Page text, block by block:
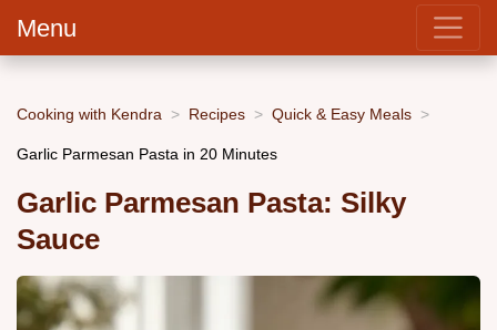
Menu
Cooking with Kendra Recipes Quick & Easy Meals
Garlic Parmesan Pasta in 20 Minutes
Garlic Parmesan Pasta: Silky
Sauce